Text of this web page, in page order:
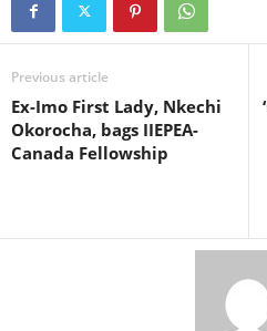
Previous article
Ex-Imo First Lady, Nkechi
Okorocha, bags IIEPEA-
Canada Fellowship